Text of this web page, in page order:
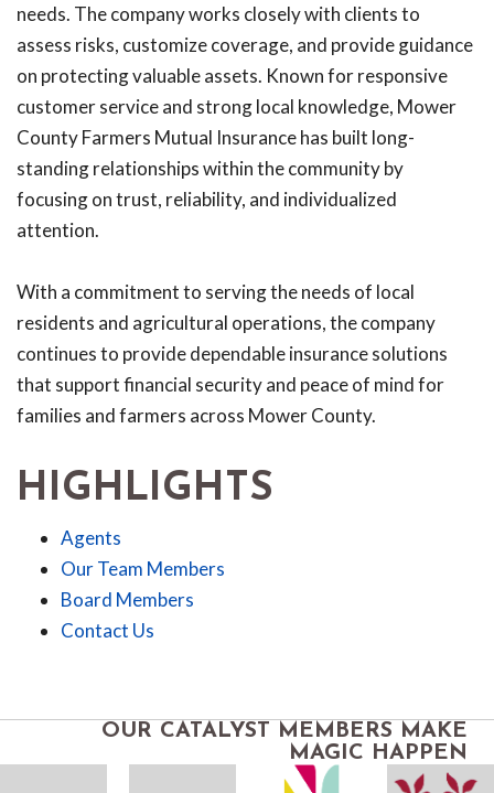
needs. The company works closely with clients to
assess risks, customize coverage, and provide guidance
on protecting valuable assets. Known for responsive
customer service and strong local knowledge, Mower
County Farmers Mutual Insurance has built long-
standing relationships within the community by
focusing on trust, reliability, and individualized
attention.
With a commitment to serving the needs of local
residents and agricultural operations, the company
continues to provide dependable insurance solutions
that support financial security and peace of mind for
families and farmers across Mower County.
HIGHLIGHTS
Agents
Our Team Members
Board Members
Contact Us
OUR CATALYST MEMBERS MAKE
MAGIC HAPPEN